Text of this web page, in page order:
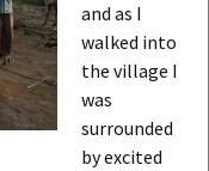
and as I
walked into
the village I
was
surrounded
by excited